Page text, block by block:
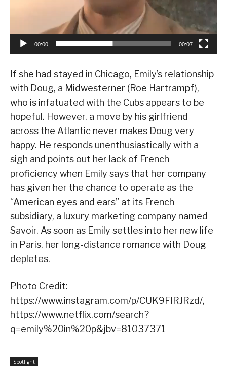
00:00 00:07
If she had stayed in Chicago, Emily’s relationship
with Doug, a Midwesterner (Roe Hartrampf),
who is infatuated with the Cubs appears to be
hopeful. However, a move by his girlfriend
across the Atlantic never makes Doug very
happy. He responds unenthusiastically with a
sigh and points out her lack of French
proficiency when Emily says that her company
has given her the chance to operate as the
“American eyes and ears” at its French
subsidiary, a luxury marketing company named
Savoir. As soon as Emily settles into her new life
in Paris, her long-distance romance with Doug
depletes.
Photo Credit:
https://www.instagram.com/p/CUK9FIRJRzd/,
https://www.netflix.com/search?
q=emily%20in%20p&jbv=81037371
Spotlight